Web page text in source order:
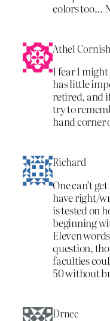
colors too…
Athel
I fear I
has little
retired, and
try to
hand corner
Richard
One can’t
have right/
is tested on
beginning
Eleven
question,
faculties
50 without
Drncc